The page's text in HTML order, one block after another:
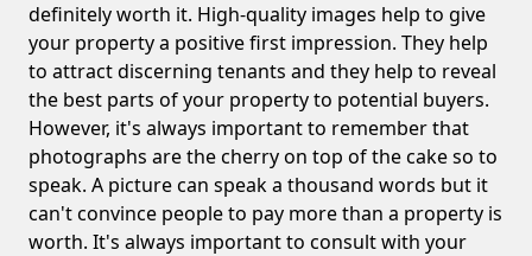
definitely worth it. High-quality images help to give
your property a positive first impression. They help
to attract discerning tenants and they help to reveal
the best parts of your property to potential buyers.
However, it's always important to remember that
photographs are the cherry on top of the cake so to
speak. A picture can speak a thousand words but it
can't convince people to pay more than a property is
worth. It's always important to consult with your